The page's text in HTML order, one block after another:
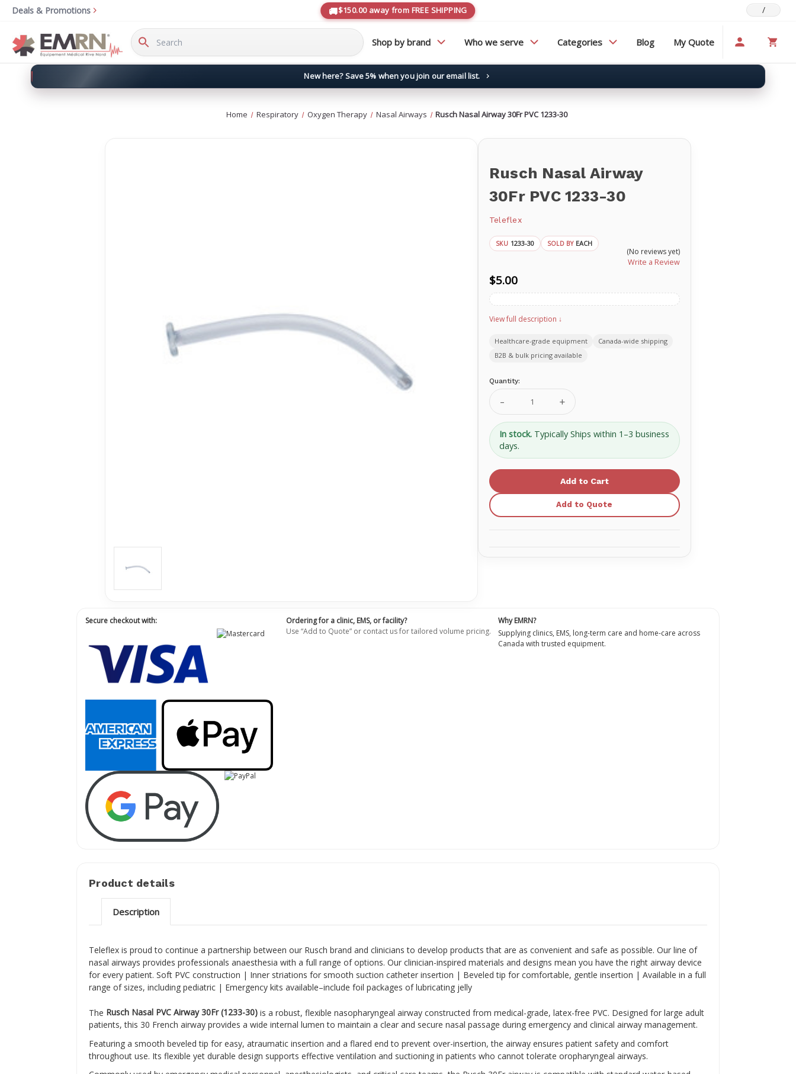
Deals & Promotions $150.00 away from FREE SHIPPING
/
Search
Keyword:
Shop by brand Who we serve Categories Blog My Quote
New here? Save 5% when you join our email list.
Home Respiratory Oxygen Therapy Nasal Airways Rusch Nasal Airway 30Fr PVC 1233-30
Rusch Nasal Airway
30Fr PVC 1233-30
Teleflex
SKU 1233-30 SOLD BY EACH
(No reviews yet)
Write a Review
$5.00
View full description ↓
Healthcare-grade equipment
Canada-wide shipping
B2B & bulk pricing available
Stock:
Quantity:
Decrease
Quantity
of
Rusch
Nasal
Airway
30Fr
1233-
Increase
Quantity
of
Rusch
Nasal
1233-
30
In stock. Typically Ships within 1–3 business
days.
Add to Quote
Secure checkout with:
Ordering for a clinic, EMS, or facility?
Use “Add to Quote” or contact us for tailored volume pricing.
Why EMRN?
Supplying clinics, EMS, long-term care and home-care across
Canada with trusted equipment.
Product details
Description
Teleflex is proud to continue a partnership between our Rusch brand and clinicians to develop products that are as convenient and safe as possible. Our line of
nasal airways provides professionals anaesthesia with a full range of options. Our clinician-inspired materials and designs mean you have the right airway device
for every patient. Soft PVC construction | Inner striations for smooth suction catheter insertion | Beveled tip for comfortable, gentle insertion | Available in a full
range of sizes, including pediatric | Emergency kits available–include foil packages of lubricating jelly
The Rusch Nasal PVC Airway 30Fr (1233-30) is a robust, flexible nasopharyngeal airway constructed from medical-grade, latex-free PVC. Designed for large adult
patients, this 30 French airway provides a wide internal lumen to maintain a clear and secure nasal passage during emergency and clinical airway management.
Featuring a smooth beveled tip for easy, atraumatic insertion and a flared end to prevent over-insertion, the airway ensures patient safety and comfort
throughout use. Its flexible yet durable design supports effective ventilation and suctioning in patients who cannot tolerate oropharyngeal airways.